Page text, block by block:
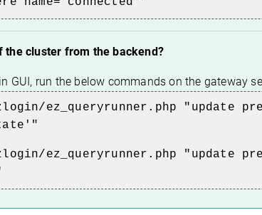
the cluster from the backend?
GUI, run the below commands on the gateway
ez_queryrunner.php "update
ez_queryrunner.php "update